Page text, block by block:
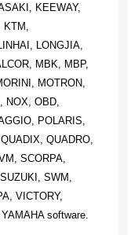
KEEWAY,
LONGJIA,
MBK, MBP,
MOTRON,
NOX, OBD,
POLARIS,
QUADRO,
SCORPA,
SWM,
VICTORY,
software.